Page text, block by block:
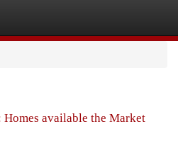
available the Market